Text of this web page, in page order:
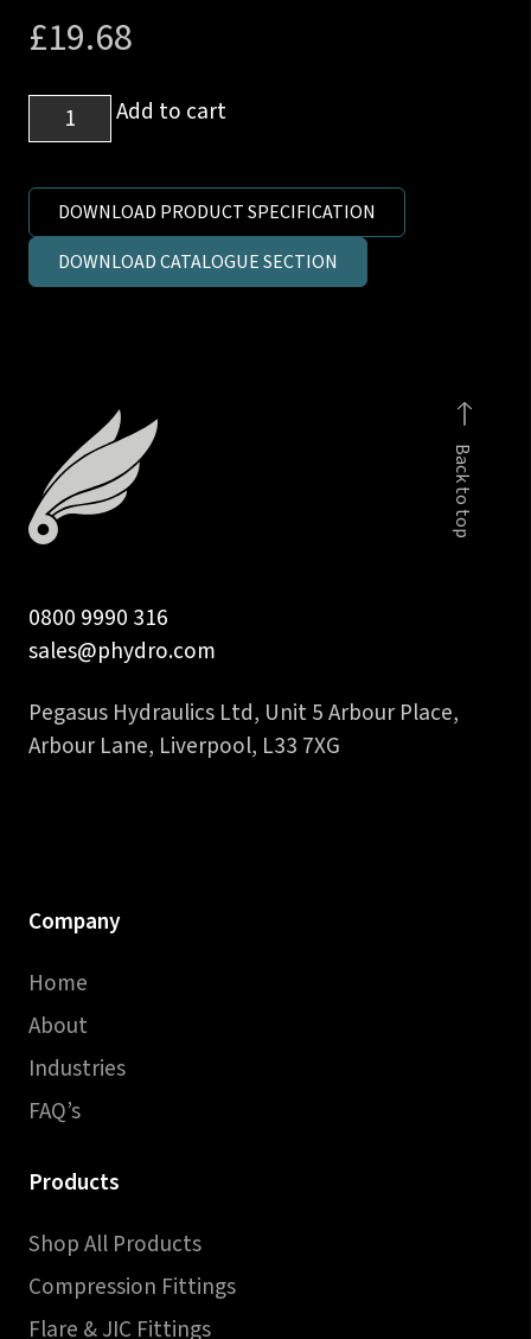
£19.68
inch
swivel
female
to
insert
quantity
Add to cart
DOWNLOAD PRODUCT SPECIFICATION
DOWNLOAD CATALOGUE SECTION
Back to top
0800 9990 316
sales@phydro.com
Pegasus Hydraulics Ltd, Unit 5 Arbour Place,
Arbour Lane, Liverpool, L33 7XG
Company
Home
About
Industries
FAQ’s
Products
Shop All Products
Compression Fittings
Flare & JIC Fittings